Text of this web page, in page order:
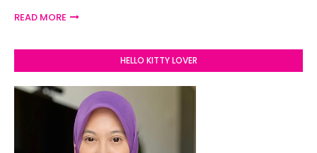
READ MORE
HELLO KITTY LOVER